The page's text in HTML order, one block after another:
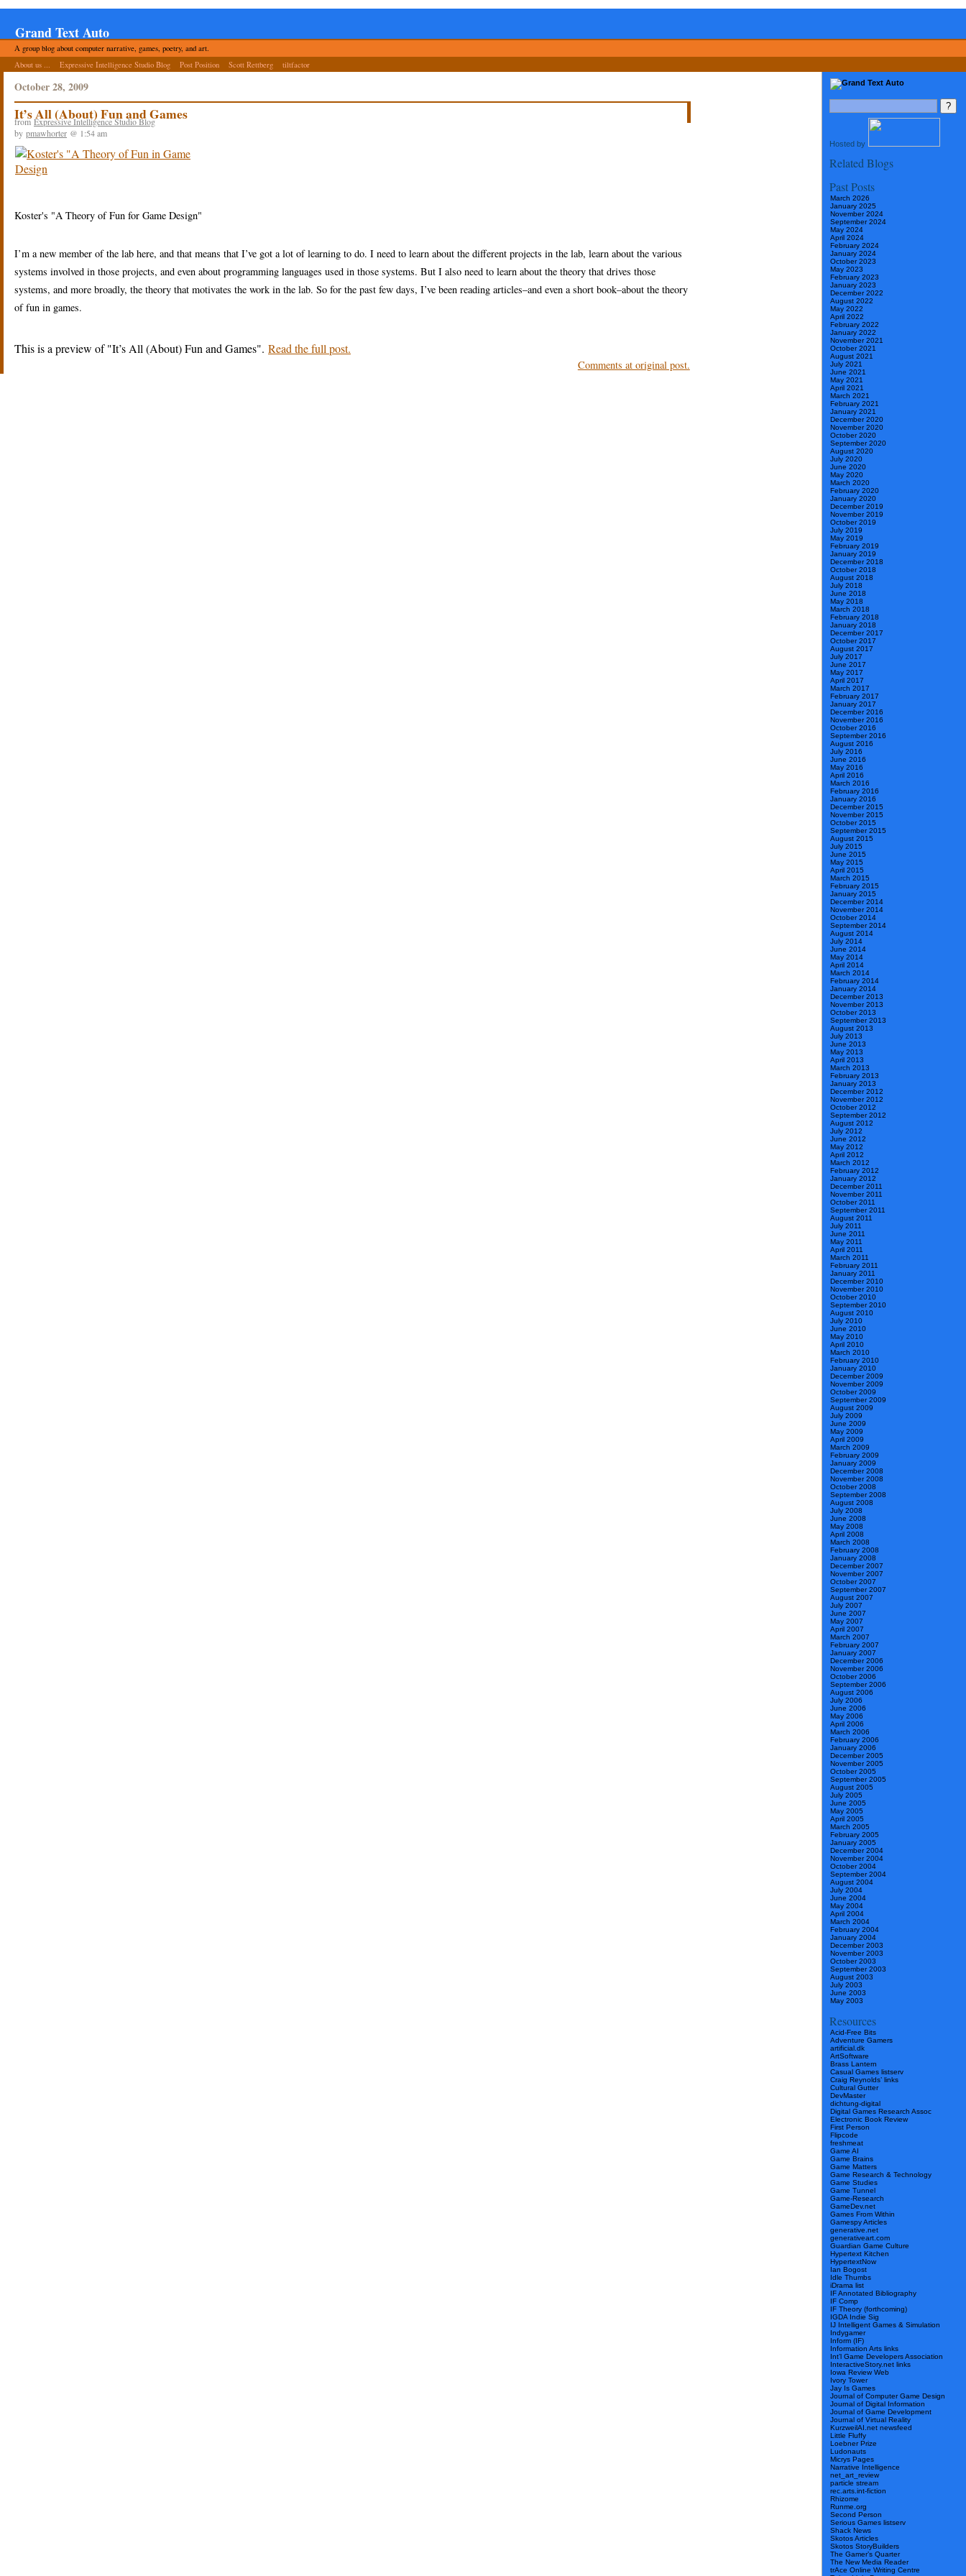
Grand Text Auto
A group blog about computer narrative, games, poetry, and art.
About us ...
Expressive Intelligence Studio Blog Post Position Scott Rettberg tiltfactor
Hosted by
Related Blogs
Past Posts
March 2026
January 2025
November 2024
September 2024
May 2024
April 2024
February 2024
January 2024
October 2023
May 2023
February 2023
January 2023
December 2022
August 2022
May 2022
April 2022
February 2022
January 2022
November 2021
October 2021
August 2021
July 2021
June 2021
May 2021
April 2021
March 2021
February 2021
January 2021
December 2020
November 2020
October 2020
September 2020
August 2020
July 2020
June 2020
May 2020
March 2020
February 2020
January 2020
December 2019
November 2019
October 2019
July 2019
May 2019
February 2019
January 2019
December 2018
October 2018
August 2018
July 2018
June 2018
May 2018
March 2018
February 2018
January 2018
December 2017
October 2017
August 2017
July 2017
June 2017
May 2017
April 2017
March 2017
February 2017
January 2017
December 2016
November 2016
October 2016
September 2016
August 2016
July 2016
June 2016
May 2016
April 2016
March 2016
February 2016
January 2016
December 2015
November 2015
October 2015
September 2015
August 2015
July 2015
June 2015
May 2015
April 2015
March 2015
February 2015
January 2015
December 2014
November 2014
October 2014
September 2014
August 2014
July 2014
June 2014
May 2014
April 2014
March 2014
February 2014
January 2014
December 2013
November 2013
October 2013
September 2013
August 2013
July 2013
June 2013
May 2013
April 2013
March 2013
February 2013
January 2013
December 2012
November 2012
October 2012
September 2012
August 2012
July 2012
June 2012
May 2012
April 2012
March 2012
February 2012
January 2012
December 2011
November 2011
October 2011
September 2011
August 2011
July 2011
June 2011
May 2011
April 2011
March 2011
February 2011
January 2011
December 2010
November 2010
October 2010
September 2010
August 2010
July 2010
June 2010
May 2010
April 2010
March 2010
February 2010
January 2010
December 2009
November 2009
October 2009
September 2009
August 2009
July 2009
June 2009
May 2009
April 2009
March 2009
February 2009
January 2009
December 2008
November 2008
October 2008
September 2008
August 2008
July 2008
June 2008
May 2008
April 2008
March 2008
February 2008
January 2008
December 2007
November 2007
October 2007
September 2007
August 2007
July 2007
June 2007
May 2007
April 2007
March 2007
February 2007
January 2007
December 2006
November 2006
October 2006
September 2006
August 2006
July 2006
June 2006
May 2006
April 2006
March 2006
February 2006
January 2006
December 2005
November 2005
October 2005
September 2005
August 2005
July 2005
June 2005
May 2005
April 2005
March 2005
February 2005
January 2005
December 2004
November 2004
October 2004
September 2004
August 2004
July 2004
June 2004
May 2004
April 2004
March 2004
February 2004
January 2004
December 2003
November 2003
October 2003
September 2003
August 2003
July 2003
June 2003
May 2003
Resources
Acid-Free Bits
Adventure Gamers
artificial.dk
ArtSoftware
Brass Lantern
Casual Games listserv
Craig Reynolds’ links
Cultural Gutter
DevMaster
dichtung-digital
Digital Games Research Assoc
Electronic Book Review
First Person
Flipcode
freshmeat
Game AI
Game Brains
Game Matters
Game Research & Technology
Game Studies
Game Tunnel
Game-Research
GameDev.net
Games From Within
Gamespy Articles
generative.net
generativeart.com
Guardian Game Culture
Hypertext Kitchen
HypertextNow
Ian Bogost
Idle Thumbs
iDrama list
IF Annotated Bibliography
IF Comp
IF Theory (forthcoming)
IGDA Indie Sig
IJ Intelligent Games & Simulation
Indygamer
Inform (IF)
Information Arts links
Int’l Game Developers Association
InteractiveStory.net links
Iowa Review Web
Ivory Tower
Jay Is Games
Journal of Computer Game Design
Journal of Digital Information
Journal of Game Development
Journal of Virtual Reality
KurzweilAI.net newsfeed
Little Fluffy
Loebner Prize
Ludonauts
Micrys Pages
Narrative Intelligence
net_art_review
particle stream
rec.arts.int-fiction
Rhizome
Runme.org
Second Person
Serious Games listserv
Shack News
Skotos Articles
Skotos StoryBuilders
The Gamer’s Quarter
The New Media Reader
trAce Online Writing Centre
October 28, 2009
It’s All (About) Fun and Games
fromExpressive Intelligence Studio Blog
by pmawhorter @ 1:54 am
Koster's "A Theory of Fun for Game Design"
I’m a new member of the lab here, and that means that I’ve got a lot of learning to do. I need to learn about the different projects in the lab, learn about the various
systems involved in those projects, and even about programming languages used in those systems. But I also need to learn about the theory that drives those
systems, and more broadly, the theory that motivates the work in the lab. So for the past few days, I’ve been reading articles–and even a short book–about the theory
of fun in games.
This is a preview of It’s All (About) Fun and Games . Read the full post.
Comments at original post.